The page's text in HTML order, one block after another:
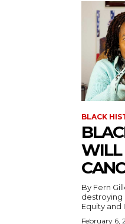
BLACK
WILL
By Fern
destroying
Equity and
February 6,